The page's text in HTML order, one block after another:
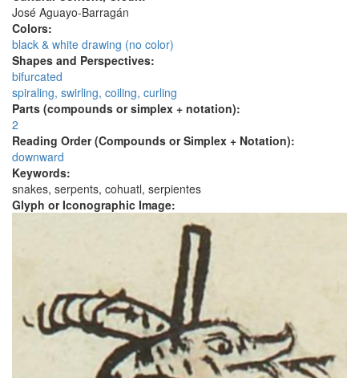
José Aguayo-Barragán
Colors:
black & white drawing (no color)
Shapes and Perspectives:
bifurcated
spiraling, swirling, coiling, curling
Parts (compounds or simplex + notation):
2
Reading Order (Compounds or Simplex + Notation):
downward
Keywords:
snakes, serpents, cohuatl, serpientes
Glyph or Iconographic Image: